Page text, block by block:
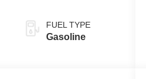
FUEL TYPE
Gasoline